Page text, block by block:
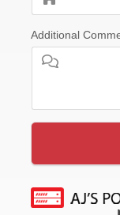
Additional